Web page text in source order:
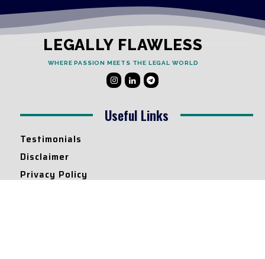
LEGALLY FLAWLESS
WHERE PASSION MEETS THE LEGAL WORLD
Useful Links
Testimonials
Disclaimer
Privacy Policy